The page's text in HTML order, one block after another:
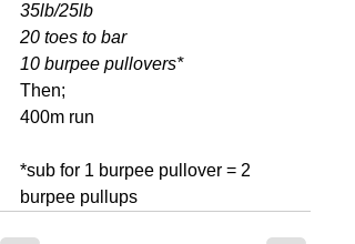
35lb/25lb
20 toes to bar
10 burpee pullovers*
Then;
400m run
*sub for 1 burpee pullover = 2
burpee pullups